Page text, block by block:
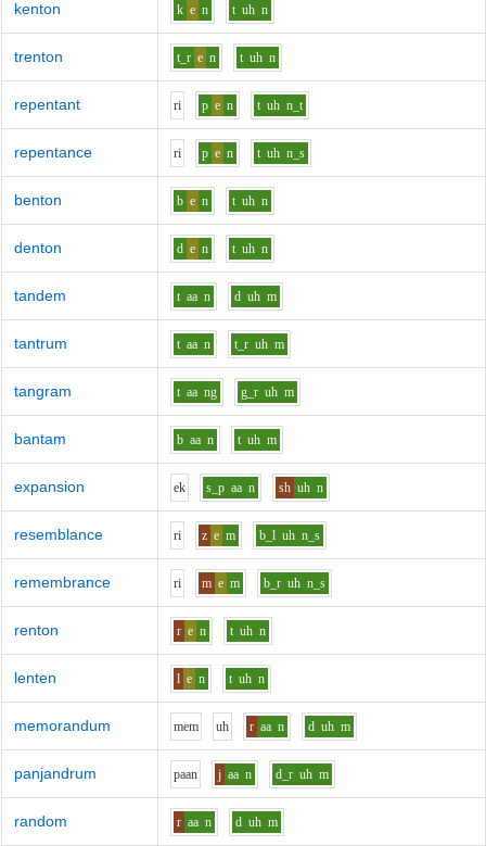
kenton k e n t uh n
trenton t_r e n t uh n
repentant ri p e n t uh n_t
repentance ri p e n t uh n_s
benton b e n t uh n
denton d e n t uh n
tandem t aa n d uh m
tantrum t aa n t_r uh m
tangram t aa ng g_r uh m
bantam b aa n t uh m
expansion ek s_p aa n sh uh n
resemblance ri z e m b_l uh n_s
remembrance ri m e m b_r uh n_s
renton r e n t uh n
lenten l e n t uh n
memorandum mem uh r aa n d uh m
panjandrum paan j aa n d_r uh m
random r aa n d uh m